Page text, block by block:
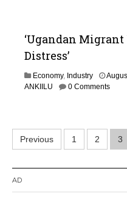
‘Ugandan
Distress’
Economy, Industry
ANKIILU
0 Comments
Posts
pagination
Previous 1 2 3
AD